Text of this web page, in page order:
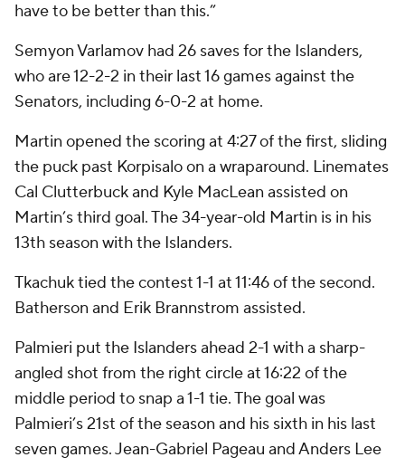
have to be better than this.”
Semyon Varlamov had 26 saves for the Islanders,
who are 12-2-2 in their last 16 games against the
Senators, including 6-0-2 at home.
Martin opened the scoring at 4:27 of the first, sliding
the puck past Korpisalo on a wraparound. Linemates
Cal Clutterbuck and Kyle MacLean assisted on
Martin’s third goal. The 34-year-old Martin is in his
13th season with the Islanders.
Tkachuk tied the contest 1-1 at 11:46 of the second.
Batherson and Erik Brannstrom assisted.
Palmieri put the Islanders ahead 2-1 with a sharp-
angled shot from the right circle at 16:22 of the
middle period to snap a 1-1 tie. The goal was
Palmieri’s 21st of the season and his sixth in his last
seven games. Jean-Gabriel Pageau and Anders Lee